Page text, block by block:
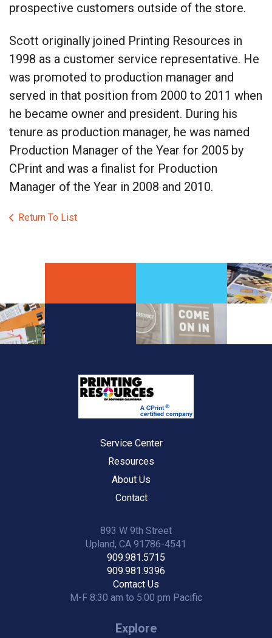
prospective customers outside of the store.
Scott originally joined Printing Resources in
1998 as a customer service representative. He
was promoted to production manager and
served in that position from 2000 to 2011 when
he became owner and president. During his
tenure as production manager, he was named
Production Manager of the Year for 2005 by
CPrint and was a finalist for Production
Manager of the Year in 2008 and 2010.
Return To List
Service Center
Resources
About Us
Contact
893 W 9th Street
Upland, CA 91786-4541
909.981.5715
909.981.9396
Contact Us
M-F 8:30 am to 5:00 pm Pacific
Explore